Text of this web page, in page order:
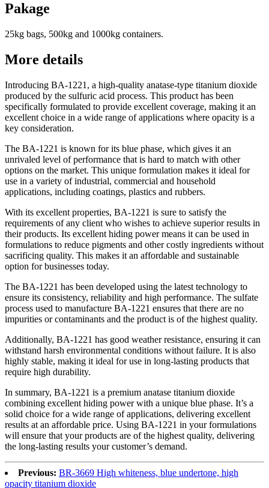
Pakage
25kg bags, 500kg and 1000kg containers.
More details
Introducing BA-1221, a high-quality anatase-type titanium dioxide
produced by the sulfuric acid process. This product has been
specifically formulated to provide excellent coverage, making it an
excellent choice in a wide range of applications where opacity is a
key consideration.
The BA-1221 is known for its blue phase, which gives it an
unrivaled level of performance that is hard to match with other
options on the market. This unique formulation makes it ideal for
use in a variety of industrial, commercial and household
applications, including coatings, plastics and rubbers.
With its excellent properties, BA-1221 is sure to satisfy the
requirements of any client who wishes to achieve superior results in
their products. Its excellent hiding power means it can be used in
formulations to reduce pigments and other costly ingredients without
sacrificing quality. This makes it an affordable and sustainable
option for businesses today.
The BA-1221 has been developed using the latest technology to
ensure its consistency, reliability and high performance. The sulfate
process used to manufacture BA-1221 ensures that there are no
impurities or contaminants and the product is of the highest quality.
Additionally, BA-1221 has good weather resistance, ensuring it can
withstand harsh environmental conditions without failure. It is also
highly stable, making it ideal for use in long-lasting products that
require high durability.
In summary, BA-1221 is a premium anatase titanium dioxide
combining excellent hiding power with a unique blue phase. It’s a
solid choice for a wide range of applications, delivering excellent
results at an affordable price. Using BA-1221 in your formulations
will ensure that your products are of the highest quality, delivering
the long-lasting results your customer’s demand.
Previous: BR-3669 High whiteness, blue undertone, high
opacity titanium dioxide